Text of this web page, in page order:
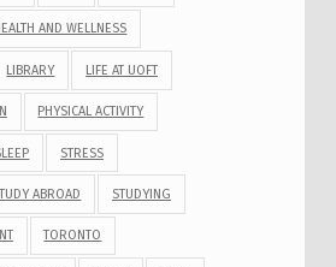
AND WELLNESS
LIBRARY LIFE AT UOFT
PHYSICAL ACTIVITY
STRESS
ABROAD STUDYING
TORONTO